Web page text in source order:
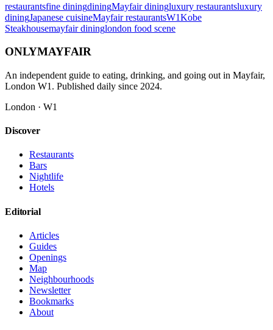
restaurantsfine diningdiningMayfair diningluxury restaurantsluxury
diningJapanese cuisineMayfair restaurantsW1Kobe
Steakhousemayfair dininglondon food scene
ONLYMAYFAIR
An independent guide to eating, drinking, and going out in Mayfair,
London W1. Published daily since 2024.
London · W1
Discover
Restaurants
Bars
Nightlife
Hotels
Editorial
Articles
Guides
Openings
Map
Neighbourhoods
Newsletter
Bookmarks
About